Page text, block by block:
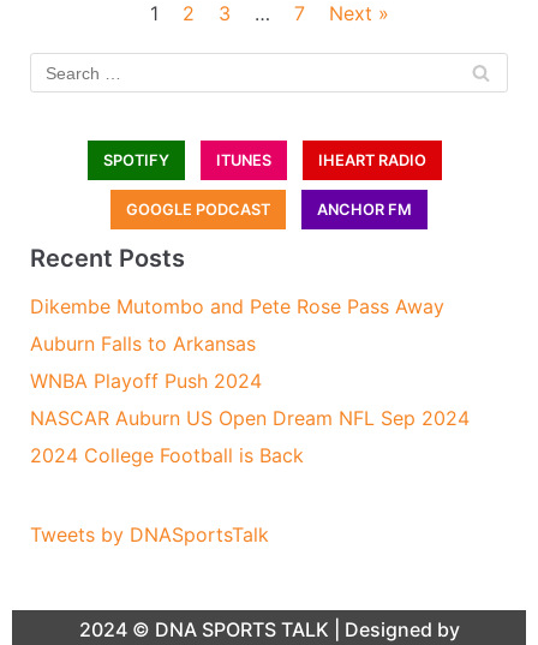
1 2 3 … 7 Next »
SPOTIFY ITUNES IHEART RADIO
GOOGLE PODCAST ANCHOR FM
Recent Posts
Dikembe Mutombo and Pete Rose Pass Away
Auburn Falls to Arkansas
WNBA Playoff Push 2024
NASCAR Auburn US Open Dream NFL Sep 2024
2024 College Football is Back
Tweets by DNASportsTalk
2024 © DNA SPORTS TALK | Designed by